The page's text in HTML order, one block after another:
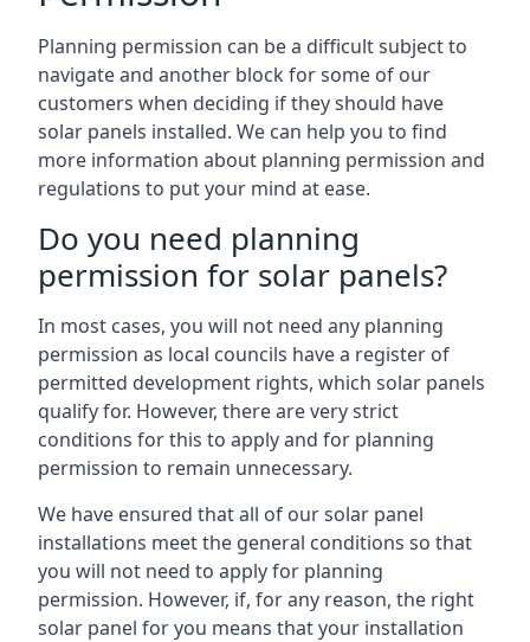
Planning permission can be a difficult subject to
navigate and another block for some of our
customers when deciding if they should have
solar panels installed. We can help you to find
more information about planning permission and
regulations to put your mind at ease.
Do you need planning
permission for solar panels?
In most cases, you will not need any planning
permission as local councils have a register of
permitted development rights, which solar panels
qualify for. However, there are very strict
conditions for this to apply and for planning
permission to remain unnecessary.
We have ensured that all of our solar panel
installations meet the general conditions so that
you will not need to apply for planning
permission. However, if, for any reason, the right
solar panel for you means that your installation